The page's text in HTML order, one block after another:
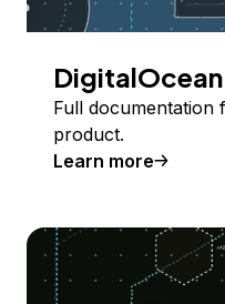
Full documentation
product.
Learn more